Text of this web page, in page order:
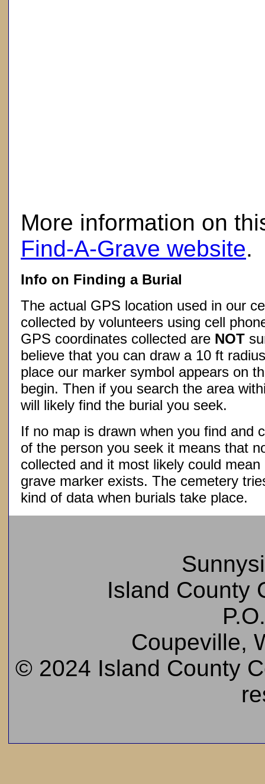
More information on
Find-A-Grave website.
Info on Finding a Burial
The actual GPS location used in our
collected by volunteers using cell
GPS coordinates collected are NOT
believe that you can draw a 10 ft
place our marker symbol appears on
begin. Then if you search the area
will likely find the burial you seek.
If no map is drawn when you find and
of the person you seek it means that
collected and it most likely could
grave marker exists. The cemetery
kind of data when burials take place.
Island County
Coupeville,
© 2024 Island County